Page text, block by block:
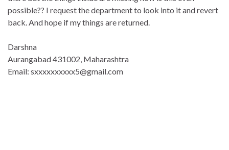
possible?? I request the department to look into it and revert
back. And hope if my things are returned.
Darshna
Aurangabad 431002, Maharashtra
Email: sxxxxxxxxxx5@gmail.com